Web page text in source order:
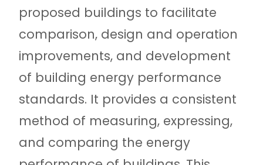
proposed buildings to facilitate
comparison, design and operation
improvements, and development
of building energy performance
standards. It provides a consistent
method of measuring, expressing,
and comparing the energy